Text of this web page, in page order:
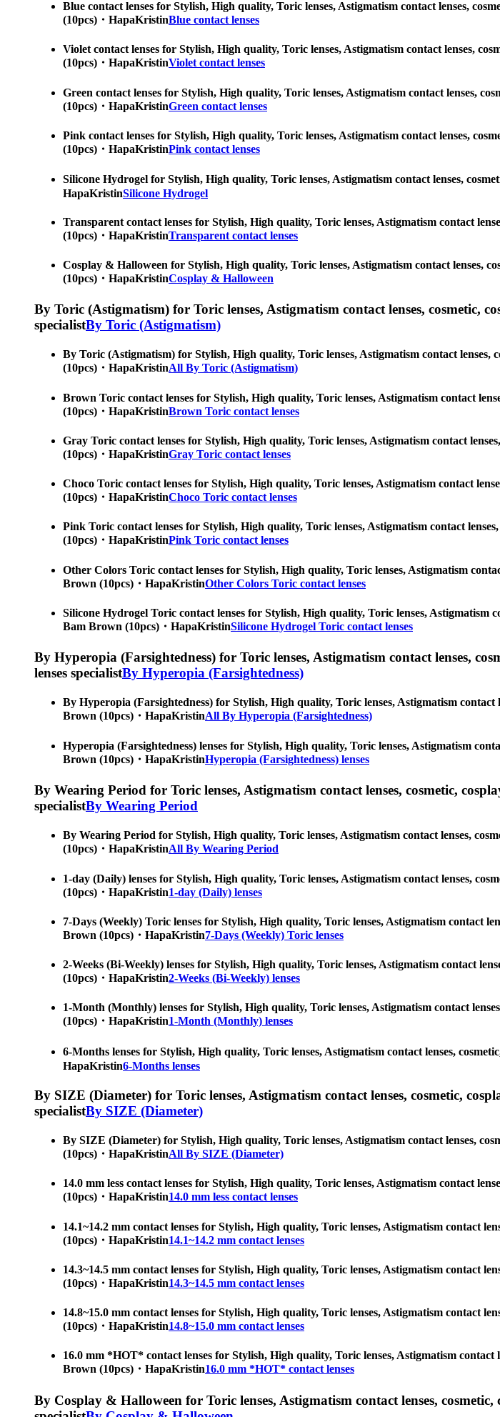
Blue contact lenses for Stylish, High quality, Toric lenses, Astigmatism contact lenses,
(10pcs)・HapaKristinBlue contact lenses
Violet contact lenses for Stylish, High quality, Toric lenses, Astigmatism contact lenses,
(10pcs)・HapaKristinViolet contact lenses
Green contact lenses for Stylish, High quality, Toric lenses, Astigmatism contact lenses,
(10pcs)・HapaKristinGreen contact lenses
Pink contact lenses for Stylish, High quality, Toric lenses, Astigmatism contact lenses,
(10pcs)・HapaKristinPink contact lenses
Silicone Hydrogel for Stylish, High quality, Toric lenses, Astigmatism contact lenses,
HapaKristinSilicone Hydrogel
Transparent contact lenses for Stylish, High quality, Toric lenses, Astigmatism contact
(10pcs)・HapaKristinTransparent contact lenses
Cosplay & Halloween for Stylish, High quality, Toric lenses, Astigmatism contact lenses,
(10pcs)・HapaKristinCosplay & Halloween
By Toric (Astigmatism) for Toric lenses, Astigmatism contact lenses, cosmetic,
specialistBy Toric (Astigmatism)
By Toric (Astigmatism) for Stylish, High quality, Toric lenses, Astigmatism contact lenses,
(10pcs)・HapaKristinAll By Toric (Astigmatism)
Brown Toric contact lenses for Stylish, High quality, Toric lenses, Astigmatism contact
(10pcs)・HapaKristinBrown Toric contact lenses
Gray Toric contact lenses for Stylish, High quality, Toric lenses, Astigmatism contact
(10pcs)・HapaKristinGray Toric contact lenses
Choco Toric contact lenses for Stylish, High quality, Toric lenses, Astigmatism contact
(10pcs)・HapaKristinChoco Toric contact lenses
Pink Toric contact lenses for Stylish, High quality, Toric lenses, Astigmatism contact
(10pcs)・HapaKristinPink Toric contact lenses
Other Colors Toric contact lenses for Stylish, High quality, Toric lenses, Astigmatism
Brown (10pcs)・HapaKristinOther Colors Toric contact lenses
Silicone Hydrogel Toric contact lenses for Stylish, High quality, Toric lenses, Astigmatism
Bam Brown (10pcs)・HapaKristinSilicone Hydrogel Toric contact lenses
By Hyperopia (Farsightedness) for Toric lenses, Astigmatism contact lenses,
lenses specialistBy Hyperopia (Farsightedness)
By Hyperopia (Farsightedness) for Stylish, High quality, Toric lenses, Astigmatism contact
Brown (10pcs)・HapaKristinAll By Hyperopia (Farsightedness)
Hyperopia (Farsightedness) lenses for Stylish, High quality, Toric lenses, Astigmatism
Brown (10pcs)・HapaKristinHyperopia (Farsightedness) lenses
By Wearing Period for Toric lenses, Astigmatism contact lenses, cosmetic,
specialistBy Wearing Period
By Wearing Period for Stylish, High quality, Toric lenses, Astigmatism contact lenses,
(10pcs)・HapaKristinAll By Wearing Period
1-day (Daily) lenses for Stylish, High quality, Toric lenses, Astigmatism contact lenses,
(10pcs)・HapaKristin1-day (Daily) lenses
7-Days (Weekly) Toric lenses for Stylish, High quality, Toric lenses, Astigmatism contact
Brown (10pcs)・HapaKristin7-Days (Weekly) Toric lenses
2-Weeks (Bi-Weekly) lenses for Stylish, High quality, Toric lenses, Astigmatism contact
(10pcs)・HapaKristin2-Weeks (Bi-Weekly) lenses
1-Month (Monthly) lenses for Stylish, High quality, Toric lenses, Astigmatism contact
(10pcs)・HapaKristin1-Month (Monthly) lenses
6-Months lenses for Stylish, High quality, Toric lenses, Astigmatism contact lenses,
HapaKristin6-Months lenses
By SIZE (Diameter) for Toric lenses, Astigmatism contact lenses, cosmetic,
specialistBy SIZE (Diameter)
By SIZE (Diameter) for Stylish, High quality, Toric lenses, Astigmatism contact lenses,
(10pcs)・HapaKristinAll By SIZE (Diameter)
14.0 mm less contact lenses for Stylish, High quality, Toric lenses, Astigmatism contact
(10pcs)・HapaKristin14.0 mm less contact lenses
14.1~14.2 mm contact lenses for Stylish, High quality, Toric lenses, Astigmatism contact
(10pcs)・HapaKristin14.1~14.2 mm contact lenses
14.3~14.5 mm contact lenses for Stylish, High quality, Toric lenses, Astigmatism contact
(10pcs)・HapaKristin14.3~14.5 mm contact lenses
14.8~15.0 mm contact lenses for Stylish, High quality, Toric lenses, Astigmatism contact
(10pcs)・HapaKristin14.8~15.0 mm contact lenses
16.0 mm *HOT* contact lenses for Stylish, High quality, Toric lenses, Astigmatism contact
Brown (10pcs)・HapaKristin16.0 mm *HOT* contact lenses
By Cosplay & Halloween for Toric lenses, Astigmatism contact lenses,